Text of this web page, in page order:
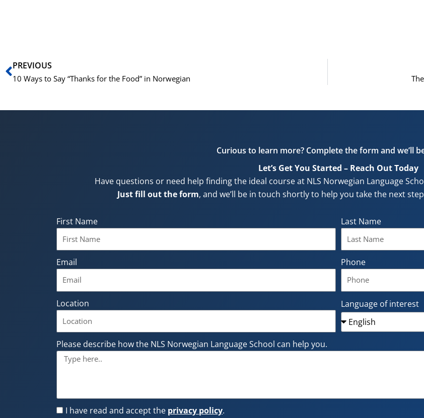
Prev
PREVIOUS
10 Ways to Say “Thanks for the Food” in Norwegian
Curious to learn more? Complete the form and we’ll
Let’s Get You Started – Reach Out Today
Have questions or need help finding the ideal course at NLS Norwegian Language
Just fill out the form, and we’ll be in touch shortly to help you take the next
First Name Last Name
Email Phone
Location Language of interest
Please describe how the NLS Norwegian Language School can help you.
I have read and accept the privacy policy.